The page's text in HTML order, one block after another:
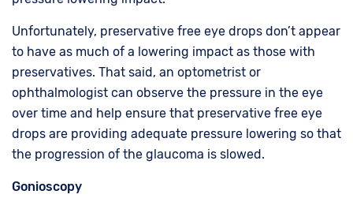
Unfortunately, preservative free eye drops don’t appear
to have as much of a lowering impact as those with
preservatives. That said, an optometrist or
ophthalmologist can observe the pressure in the eye
over time and help ensure that preservative free eye
drops are providing adequate pressure lowering so that
the progression of the glaucoma is slowed.
Gonioscopy